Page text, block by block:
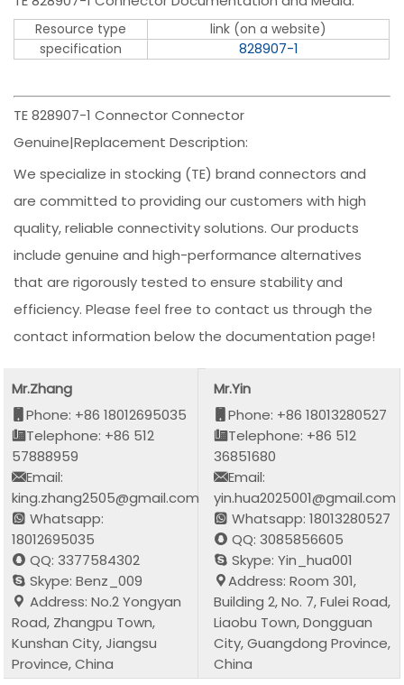
Resource type
link (on a website)
specification
828907-1
TE 828907-1 Connector Connector
Genuine|Replacement Description:
We specialize in stocking (TE) brand connectors and
are committed to providing our customers with high
quality, reliable connectivity solutions. Our products
include genuine and high-performance alternatives
that are rigorously tested to ensure stability and
efficiency. Please feel free to contact us through the
contact information below the documentation page!
Mr.Zhang
Phone: +86 18012695035
Telephone: +86 512
57888959
Email:
king.zhang2505@gmail.com
Whatsapp:
18012695035
QQ: 3377584302
Skype: Benz_009
Address: No.2 Yongyan
Road, Zhangpu Town,
Kunshan City, Jiangsu
Province, China
Mr.Yin
Phone: +86 18013280527
Telephone: +86 512
36851680
Email:
yin.hua2025001@gmail.com
Whatsapp: 18013280527
QQ: 3085856605
Skype: Yin_hua001
Address: Room 301,
Building 2, No. 7, Fulei Road,
Liaobu Town, Dongguan
City, Guangdong Province,
China